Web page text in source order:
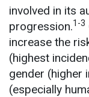
involved in its
progression.1-3
increase the
(highest
gender (higher
(especially